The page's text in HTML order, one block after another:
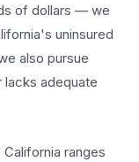
of dollars — we
uninsured
also pursue
adequate
ranges